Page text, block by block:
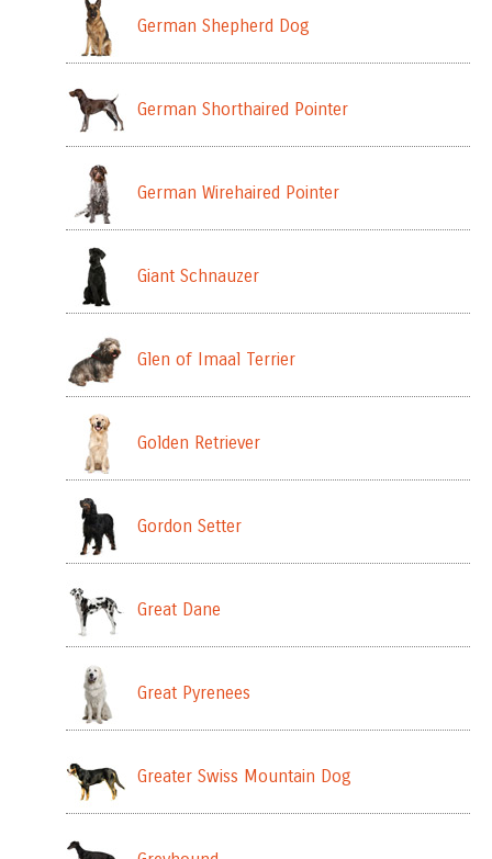
German Shepherd Dog
German Shorthaired Pointer
German Wirehaired Pointer
Giant Schnauzer
Glen of Imaal Terrier
Golden Retriever
Gordon Setter
Great Dane
Great Pyrenees
Greater Swiss Mountain Dog